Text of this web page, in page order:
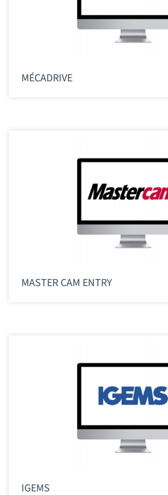
MÉCADRIVE
MASTER CAM ENTRY
IGEMS